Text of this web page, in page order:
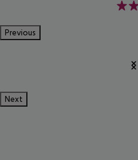
3
Previous
Next